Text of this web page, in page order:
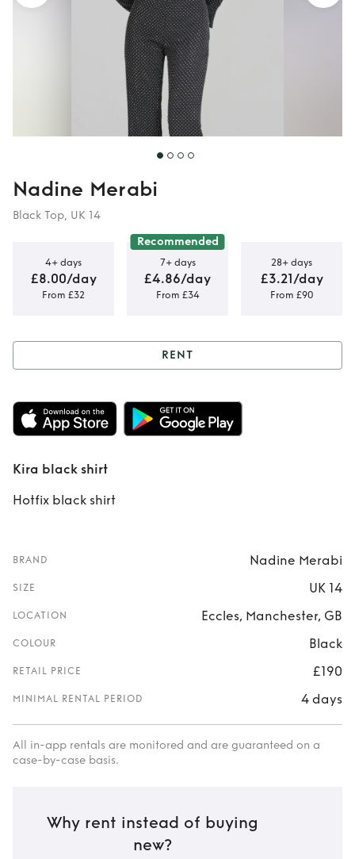
Nadine Merabi
Black Top, UK 14
4+ days
£8.00/day
From £32
Recommended
7+ days
£4.86/day
From £34
28+ days
£3.21/day
From £90
Rent Kira black
shirt
RENT
Kira black shirt
Hotfix black shirt
BRAND Nadine Merabi
SIZE UK 14
LOCATION Eccles, Manchester, GB
COLOUR Black
RETAIL PRICE £190
MINIMAL RENTAL PERIOD 4 days
All in-app rentals are monitored and are guaranteed on a
case-by-case basis.
Why rent instead of buying
new?